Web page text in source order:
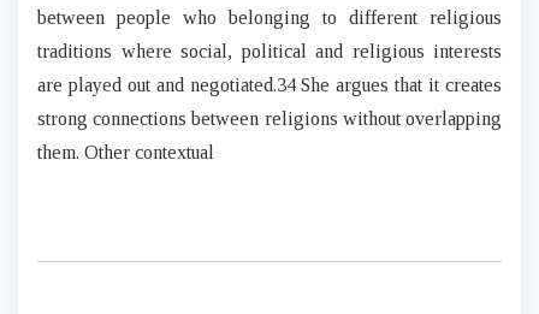
between people who belonging to different religious
traditions where social, political and religious interests
are played out and negotiated.34 She argues that it creates
strong connections between religions without overlapping
them. Other contextual